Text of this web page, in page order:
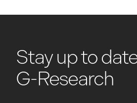
Stay up to
G-Research